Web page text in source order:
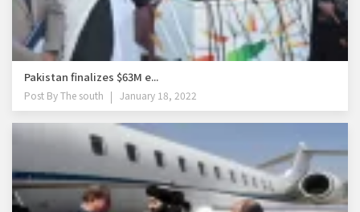
Pakistan finalizes $63M e...
Post ByThe south January 18, 2022